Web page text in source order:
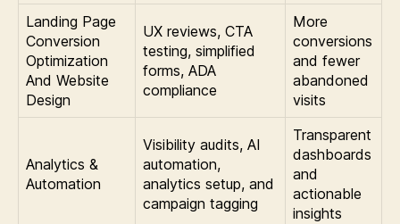
Landing Page
Conversion
Optimization
And Website
Design
UX reviews, CTA
testing, simplified
forms, ADA
compliance
More
conversions
and fewer
abandoned
visits
Analytics &
Automation
Visibility audits, AI
automation,
analytics setup, and
campaign tagging
Transparent
dashboards
and
actionable
insights